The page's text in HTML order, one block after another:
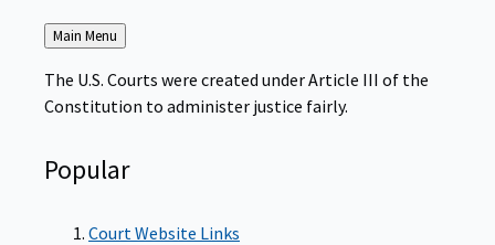
Back
to
Main Menu
The U.S. Courts were created under Article III of the
Constitution to administer justice fairly.
Popular
Court Website Links